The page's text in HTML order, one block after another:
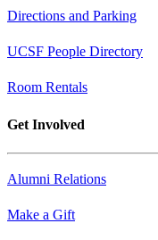
Directions and Parking
UCSF People Directory
Room Rentals
Get Involved
Alumni Relations
Make a Gift